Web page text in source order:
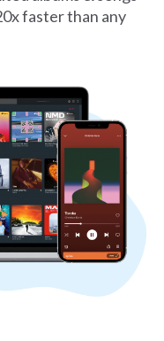
faster than any